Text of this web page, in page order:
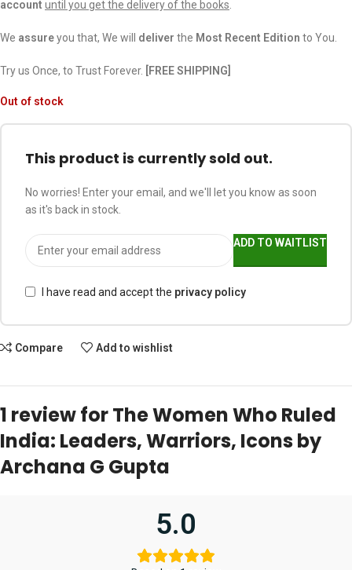
account until you get the delivery of the books
We assureyou that, We will deliver the Most Recent Edition to You.
Try us Once, to Trust Forever. [FREE SHIPPING]
Out of stock
This product is currently sold out.
No worries! Enter your email, and we'll let you know as soon
as it's back in stock.
ADD TO WAITLIST
I have read and accept the privacy policy
Compare Add to wishlist
1 review forThe Women Who Ruled
India: Leaders, Warriors, Icons by
Archana G Gupta
5.0